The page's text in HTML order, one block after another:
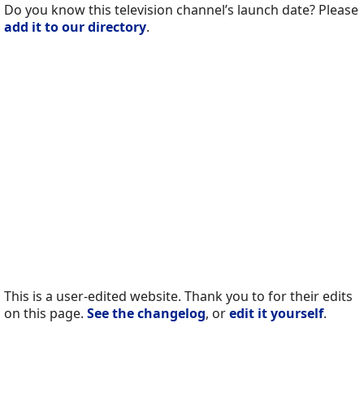
Do you know this television channel’s launch date? Please
add it to our directory.
This is a user-edited website. Thank you to for their edits
on this page. See the changelog, oredit it yourself.